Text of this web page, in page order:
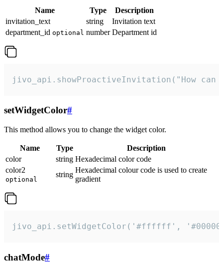
Name Type
Description
invitation_text
string
Invitation text
department_id optional number Department id
jivo_api.showProactiveInvitation("How
setWidgetColor#
This method allows you to change the widget color.
Name Type
Description
color
string Hexadecimal color code
color2
optional
string
Hexadecimal colour code is used to create
gradient
jivo_api.setWidgetColor('#ffffff',
chatMode#